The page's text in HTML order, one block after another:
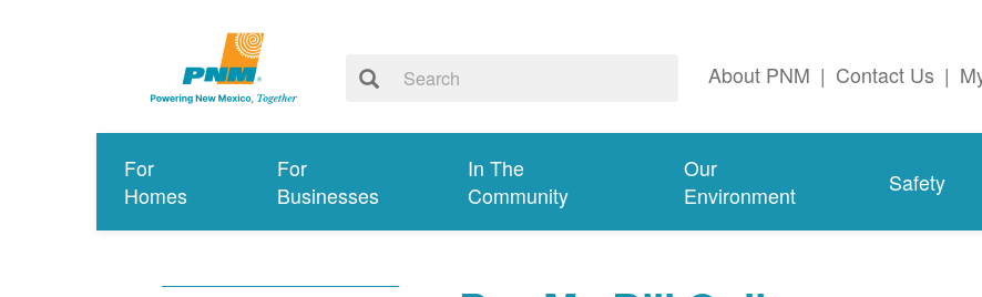
About PNM | Contact Us |
For
Homes
For
Businesses
In The
Community
Our
Environment
Safety